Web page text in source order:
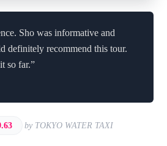
Sho was informative and
definitely recommend this tour.
so far.”
by TOKYO WATER TAXI